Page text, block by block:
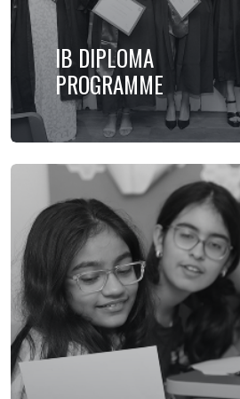
IB DIPLOMA
PROGRAMME